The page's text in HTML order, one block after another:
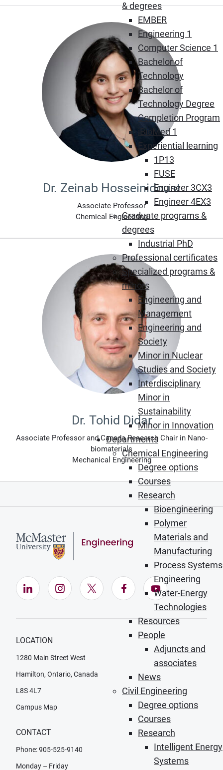
& degrees
EMBER
Engineering 1
Computer Science 1
Bachelor of
Technology
Bachelor of
Technology Degree
Completion Program
iBioMed 1
Experiential learning
1P13
FUSE
Engineer 3CX3
Engineer 4EX3
Graduate programs &
degrees
Industrial PhD
Professional certificates
Specialized programs &
minors
Engineering and
Management
Engineering and
Society
Minor in Nuclear
Studies and Society
Interdisciplinary
Minor in
Sustainability
Minor in Innovation
Departments
Chemical Engineering
Degree options
Courses
Research
Bioengineering
Polymer
Materials and
Manufacturing
Process Systems
Engineering
Water-Energy
Technologies
Resources
People
Adjuncts and
associates
News
Civil Engineering
Degree options
Courses
Research
Intelligent Energy
Systems
Dr. Zeinab Hosseinidoust
Associate Professor
Chemical Engineering
Dr. Tohid Didar
Associate Professor and Canada Research Chair in Nano-
biomaterials
Mechanical Engineering
LinkedIn (Opens in new window)
Instagram (Opens in new window)
X (Opens in new window)
Facebook (Opens in
YouTube
LOCATION
1280 Main Street West
Hamilton, Ontario, Canada
L8S 4L7
Campus Map
CONTACT
Phone: 905-525-9140
Monday – Friday